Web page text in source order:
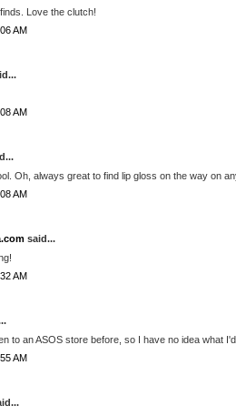
Love the clutch!
AM
AM
Oh, always great to find lip gloss on the way on
AM
said...
AM
to an ASOS store before, so I have no idea what
AM